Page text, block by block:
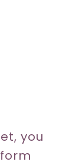
you